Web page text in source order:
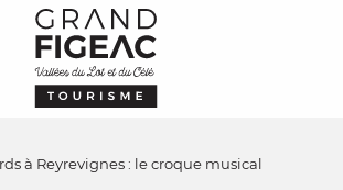
à Reyrevignes : le croque musical